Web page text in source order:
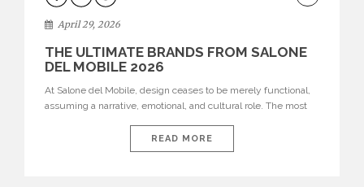
April 29, 2026
THE ULTIMATE BRANDS FROM SALONE
DEL MOBILE 2026
At Salone del Mobile, design ceases to be merely functional,
assuming a narrative, emotional, and cultural role. The most
influential international houses—true The Ultimate Brands
that continue to define the course of contemporary furniture
READ MORE